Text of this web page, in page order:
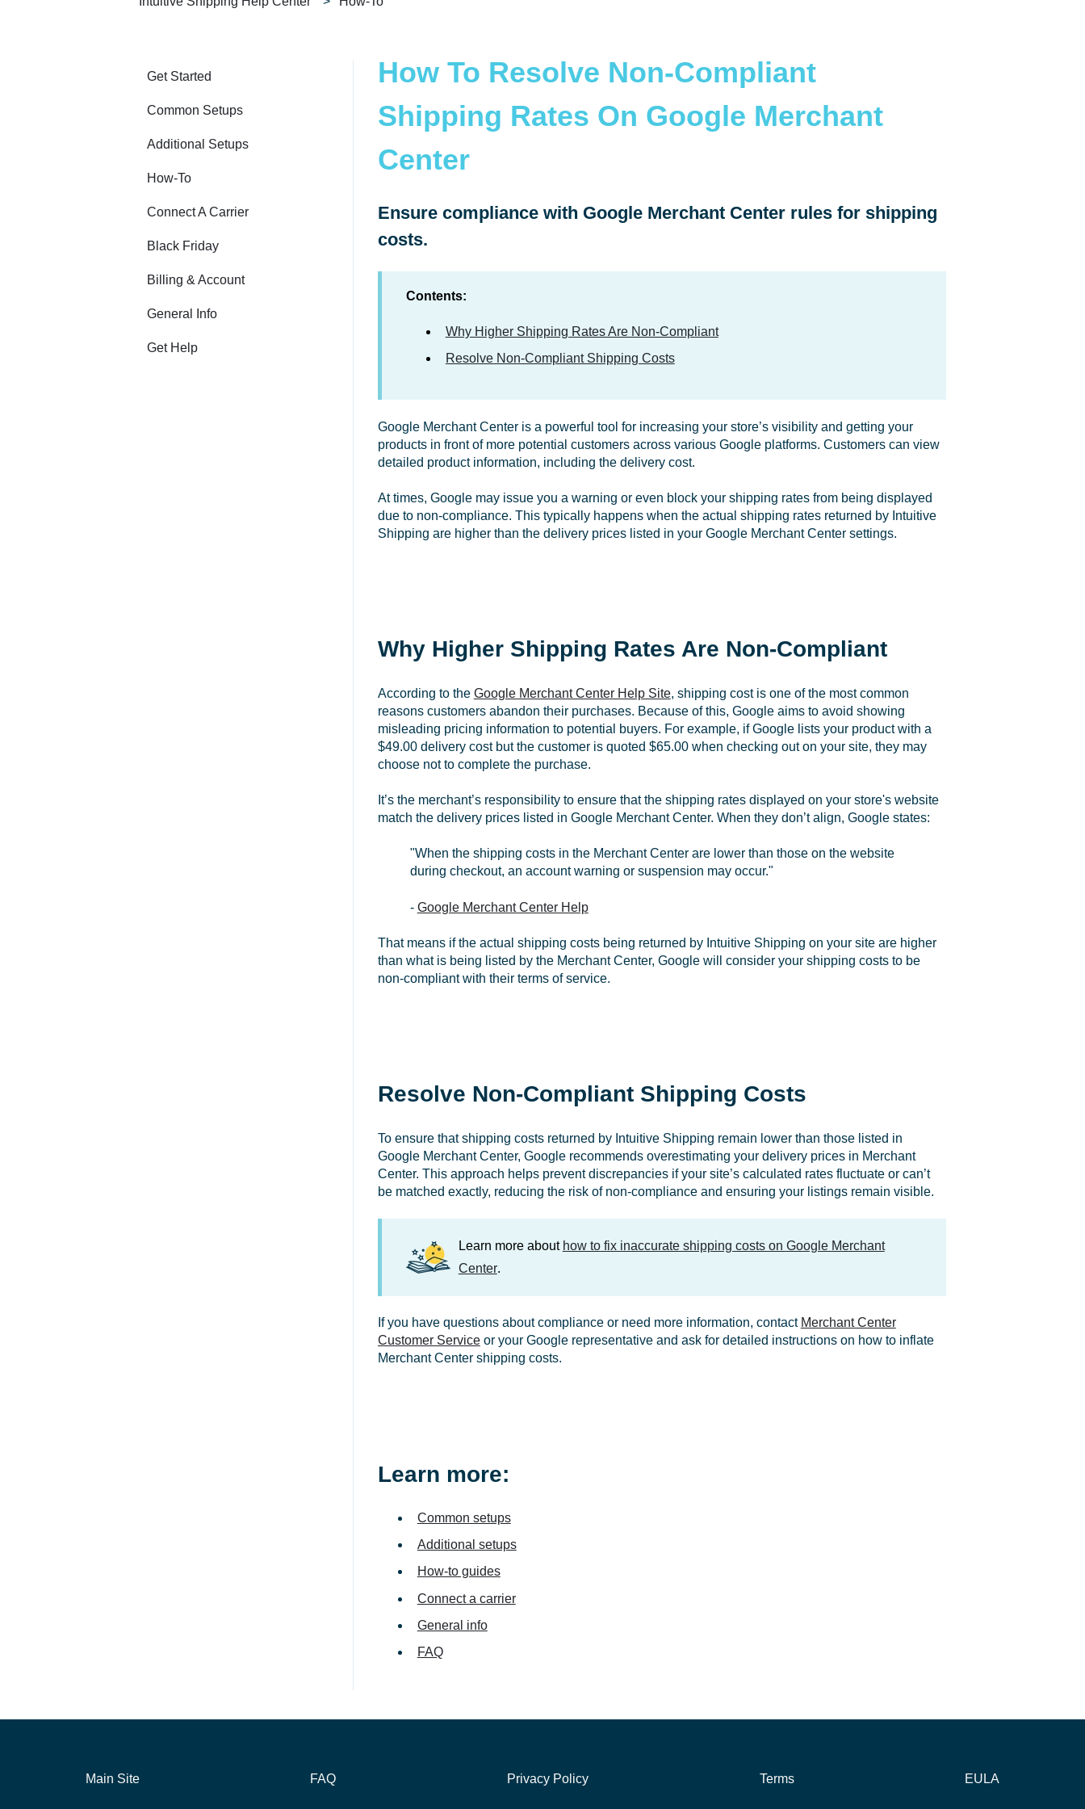
How To Resolve Non-Compliant
Shipping Rates On Google Merchant
Center
Ensure compliance with Google Merchant Center rules for shipping
costs.
Contents:
Why Higher Shipping Rates Are Non-Compliant
Resolve Non-Compliant Shipping Costs
Google Merchant Center is a powerful tool for increasing your store’s visibility and getting your
products in front of more potential customers across various Google platforms. Customers can view
detailed product information, including the delivery cost.
At times, Google may issue you a warning or even block your shipping rates from being displayed
due to non-compliance. This typically happens when the actual shipping rates returned by Intuitive
Shipping are higher than the delivery prices listed in your Google Merchant Center settings.
Why Higher Shipping Rates Are Non-Compliant
According to the Google Merchant Center Help Site, shipping cost is one of the most common
reasons customers abandon their purchases. Because of this, Google aims to avoid showing
misleading pricing information to potential buyers. For example, if Google lists your product with a
$49.00 delivery cost but the customer is quoted $65.00 when checking out on your site, they may
choose not to complete the purchase.
It’s the merchant’s responsibility to ensure that the shipping rates displayed on your store's website
match the delivery prices listed in Google Merchant Center. When they don’t align, Google states:
"When the shipping costs in the Merchant Center are lower than those on the website
during checkout, an account warning or suspension may occur."
- Google Merchant Center Help
That means if the actual shipping costs being returned by Intuitive Shipping on your site are higher
than what is being listed by the Merchant Center, Google will consider your shipping costs to be
non-compliant with their terms of service.
Resolve Non-Compliant Shipping Costs
To ensure that shipping costs returned by Intuitive Shipping remain lower than those listed in
Google Merchant Center, Google recommends overestimating your delivery prices in Merchant
Center. This approach helps prevent discrepancies if your site’s calculated rates fluctuate or can’t
be matched exactly, reducing the risk of non-compliance and ensuring your listings remain visible.
Learn more about how to fix inaccurate shipping costs on Google Merchant
Center.
If you have questions about compliance or need more information, contact Merchant Center
Customer Serviceor your Google representative and ask for detailed instructions on how to inflate
Merchant Center shipping costs.
Learn more:
Common setups
Additional setups
How-to guides
Connect a carrier
General info
FAQ
Get Started
Common Setups
Additional Setups
How-To
Connect A Carrier
Black Friday
Billing & Account
General Info
Get Help
Main Site FAQ Privacy Policy Terms EULA